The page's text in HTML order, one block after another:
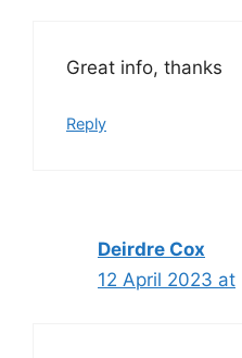
Great info, thanks
Reply
Deirdre Cox
12 April 2023 at